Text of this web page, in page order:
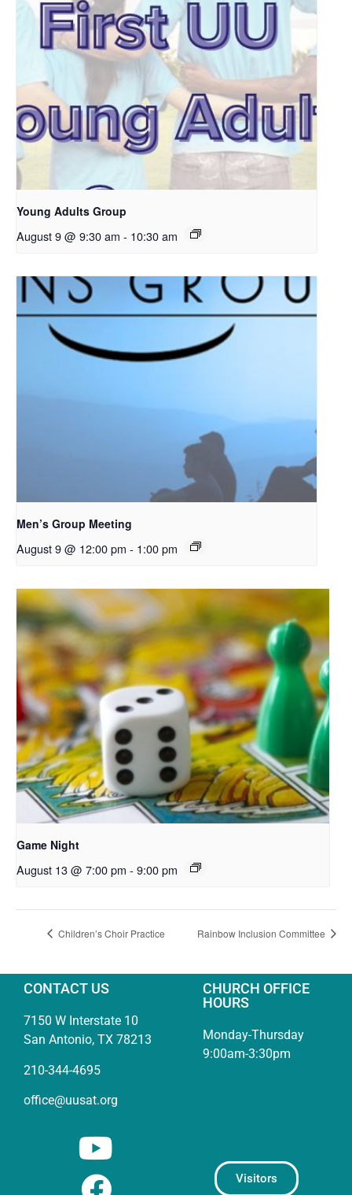
Young Adults Group
August 9 @ 9:30 am - 10:30 am
Men’s Group Meeting
August 9 @ 12:00 pm - 1:00 pm
Game Night
August 13 @ 7:00 pm - 9:00 pm
Children’s Choir Practice Rainbow Inclusion Committee
CONTACT US
7150 W Interstate 10
San Antonio, TX 78213
210-344-4695
office@uusat.org
CHURCH OFFICE
HOURS
Monday-Thursday
9:00am-3:30pm
Visitors